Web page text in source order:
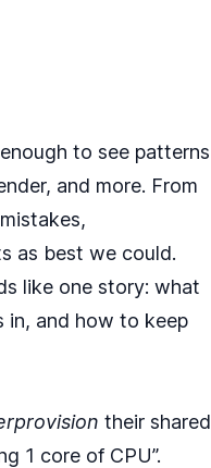
to see patterns
and more. From
as best we could.
like one story: what
in, and how to keep
their shared
1 core of CPU”.